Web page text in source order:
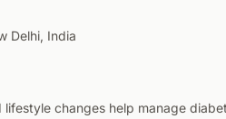
Delhi, India
changes help manage